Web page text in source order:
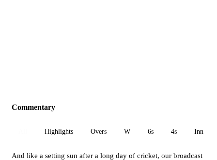
Commentary
Highlights Overs W 6s 4s Inn 1
And like a setting sun after a long day of cricket, our broadcast